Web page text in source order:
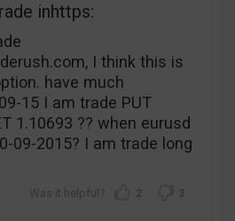
inhttps:
I think this is
have much
15 I am trade PUT
1.10693 ?? when eurusd
09-2015? I am trade long
2 3